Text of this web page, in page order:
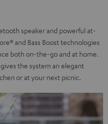
speaker and powerful at-
and Bass Boost technologies
both on-the-go and at home.
the system an elegant
or at your next picnic.